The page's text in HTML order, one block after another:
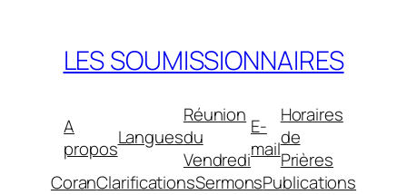
contenuLES SOUMISSIONNAIRES
A
proposLangues
Réunion
du
Vendredi
E-
mail
Horaires
de
Prières
CoranClarificationsSermonsPublications